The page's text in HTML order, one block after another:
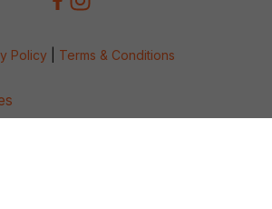
Policy Terms & Conditions